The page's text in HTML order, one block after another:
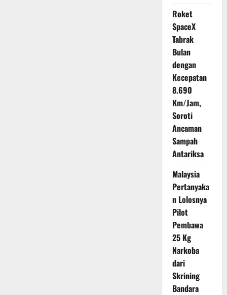
Roket
SpaceX
Tabrak
Bulan
dengan
Kecepatan
8.690
Km/Jam,
Soroti
Ancaman
Sampah
Antariksa
Malaysia
Pertanyaka
n Lolosnya
Pilot
Pembawa
25 Kg
Narkoba
dari
Skrining
Bandara